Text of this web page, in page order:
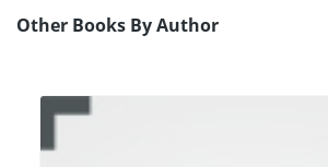
Other Books By Author